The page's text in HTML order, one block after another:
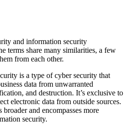
and information security
terms share many similarities, a few
from each other.
is a type of cyber security that
data from unwarranted
and destruction. It’s exclusive to
electronic data from outside sources.
and encompasses more
security.